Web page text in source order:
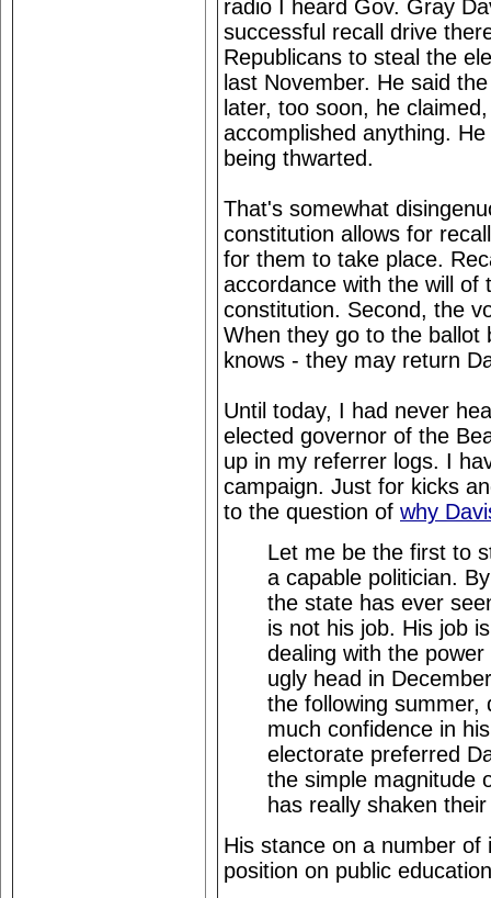
radio I heard Gov. Gray
successful recall drive
Republicans to steal the
last November. He said
later, too soon, he
accomplished anything.
being thwarted.
That's somewhat
constitution allows for
for them to take place.
accordance with the will of
constitution. Second, the
When they go to the ballot
knows - they may return
Until today, I had never
elected governor of the
up in my referrer logs. I
campaign. Just for kicks
to the question of why
Let me be the first to
a capable politician.
the state has ever
is not his job. His job
dealing with the
ugly head in
the following summer,
much confidence in
electorate preferred
the simple magnitude
has really shaken
His stance on a number
position on public